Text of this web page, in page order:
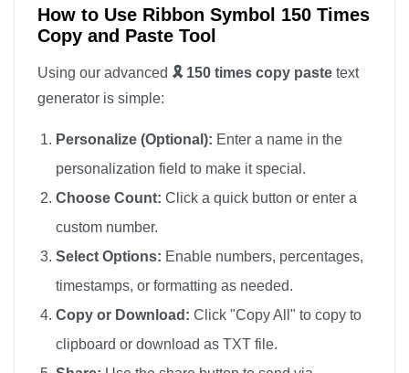
🎗️
🎗️
🎗️
🎗️
🎗️
🎗️
🎗️
🎗️
🎗️
How to Use Ribbon Symbol 150 Times
Copy and Paste Tool
Using our advanced 🎗️ 150 times copy paste text
generator is simple:
Personalize (Optional): Enter a name in the
personalization field to make it special.
Choose Count: Click a quick button or enter a
custom number.
Select Options: Enable numbers, percentages,
timestamps, or formatting as needed.
Copy or Download: Click "Copy All" to copy to
clipboard or download as TXT file.